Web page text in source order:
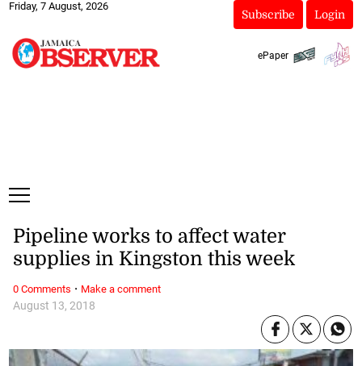
Friday, 7 August, 2026
Subscribe Login
ePaper
August 13, 2018
Pipeline works to affect water
supplies in Kingston this week
0 Comments · Make a comment